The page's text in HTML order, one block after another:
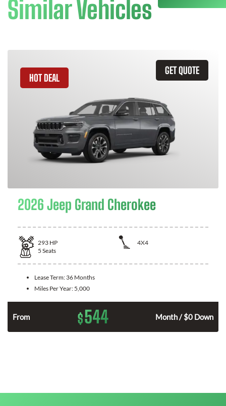
Similar Vehicles
GET QUOTE
HOT DEAL
2026 Jeep Grand Cherokee
293 HP
4X4
5 Seats
Lease Term: 36 Months
Miles Per Year: 5,000
From $544 Month / $0 Down